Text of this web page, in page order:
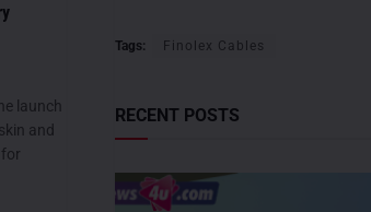
Tags: Finolex Cables
RECENT POSTS
launch
and